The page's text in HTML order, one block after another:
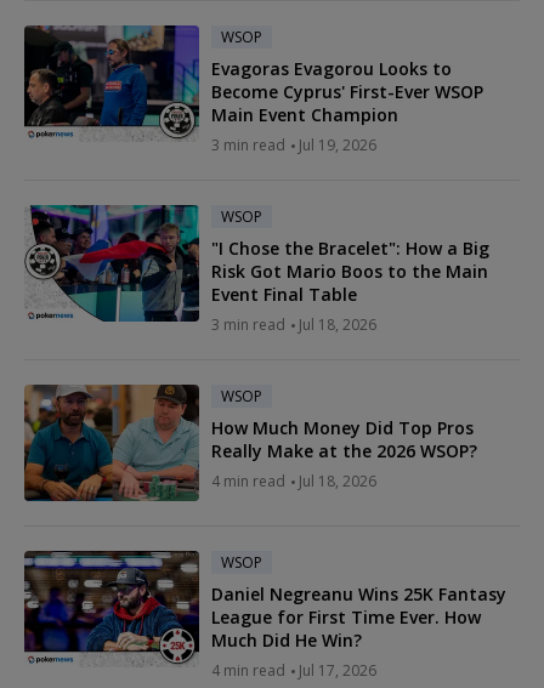
WSOP
Evagoras Evagorou Looks to
Become Cyprus' First-Ever WSOP
Main Event Champion
3 min read Jul 19, 2026
WSOP
"I Chose the Bracelet": How a Big
Risk Got Mario Boos to the Main
Event Final Table
3 min read Jul 18, 2026
WSOP
How Much Money Did Top Pros
Really Make at the 2026 WSOP?
4 min read Jul 18, 2026
WSOP
Daniel Negreanu Wins 25K Fantasy
League for First Time Ever. How
Much Did He Win?
4 min read Jul 17, 2026